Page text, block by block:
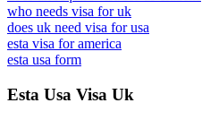
who needs visa for uk
does uk need visa for usa
esta visa for america
esta usa form
Esta Usa Visa Uk